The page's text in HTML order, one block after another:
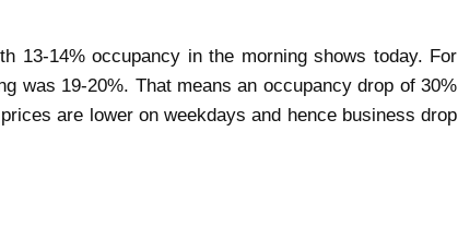
13-14% occupancy in the morning shows today. For
was 19-20%. That means an occupancy drop of 30%
are lower on weekdays and hence business drop